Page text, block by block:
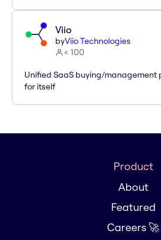
Viio
byViio Technologies
< 100
Unified SaaS buying/
for itself
Product
About
Featured
Careers 🚀